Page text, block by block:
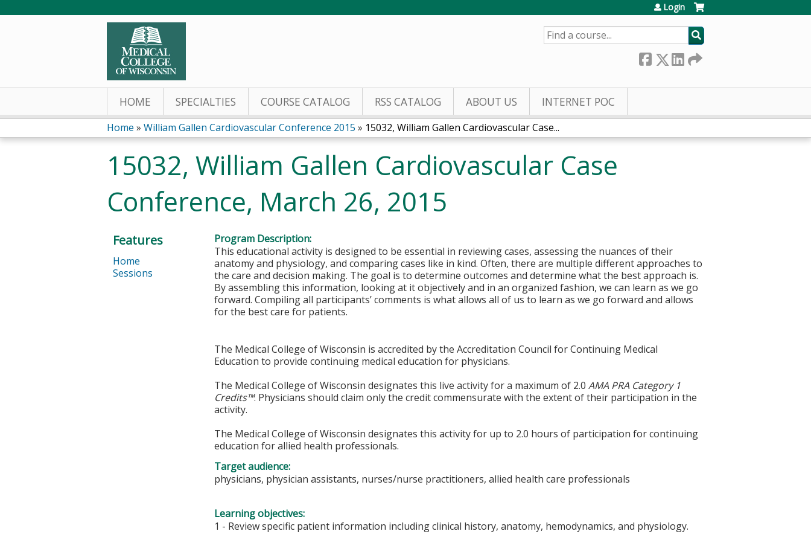
Login
SEARCH
HOME SPECIALTIES COURSE CATALOG RSS CATALOG ABOUT US INTERNET POC
You
are
here
Home » William Gallen Cardiovascular Conference 2015 » 15032, William Gallen Cardiovascular Case...
15032, William Gallen Cardiovascular Case
Conference, March 26, 2015
Program Description:
This educational activity is designed to be essential in reviewing cases, assessing the nuances of their
anatomy and physiology, and comparing cases like in kind. Often, there are multiple different approaches to
the care and decision making. The goal is to determine outcomes and determine what the best approach is.
By assembling this information, looking at it objectively and in an organized fashion, we can learn as we go
forward. Compiling all participants’ comments is what allows all of us to learn as we go forward and allows
for the best care for patients.
The Medical College of Wisconsin is accredited by the Accreditation Council for Continuing Medical
Education to provide continuing medical education for physicians.
The Medical College of Wisconsin designates this live activity for a maximum of 2.0AMA PRA Category 1
Credits™. Physicians should claim only the credit commensurate with the extent of their participation in the
activity.
The Medical College of Wisconsin designates this activity for up to 2.0 hours of participation for continuing
education for allied health professionals.
Target audience:
physicians, physician assistants, nurses/nurse practitioners, allied health care professionals
Learning objectives:
1 - Review specific patient information including clinical history, anatomy, hemodynamics, and physiology.
Features
Home
Sessions